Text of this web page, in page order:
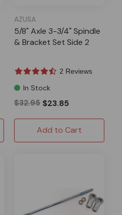
AZUSA
5/8" Axle 3-3/4" Spindle
& Bracket Set Side 2
2 Reviews
In Stock
$32.95 $23.85
Add to Cart